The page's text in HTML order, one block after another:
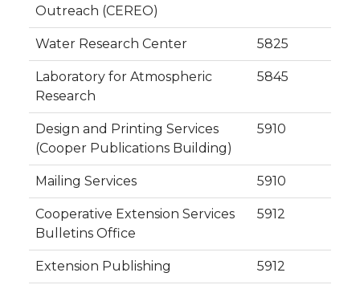
Outreach (CEREO)
Water Research Center 5825
Laboratory for Atmospheric
Research
5845
Design and Printing Services
(Cooper Publications Building)
5910
Mailing Services 5910
Cooperative Extension Services
Bulletins Office
5912
Extension Publishing 5912